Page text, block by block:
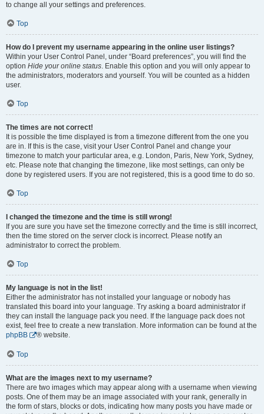
to change all your settings and preferences.
Top
How do I prevent my username appearing in the online user listings?
Within your User Control Panel, under “Board preferences”, you will find the
option Hide your online status. Enable this option and you will only appear to
the administrators, moderators and yourself. You will be counted as a hidden
user.
Top
The times are not correct!
It is possible the time displayed is from a timezone different from the one you
are in. If this is the case, visit your User Control Panel and change your
timezone to match your particular area, e.g. London, Paris, New York, Sydney,
etc. Please note that changing the timezone, like most settings, can only be
done by registered users. If you are not registered, this is a good time to do so.
Top
I changed the timezone and the time is still wrong!
If you are sure you have set the timezone correctly and the time is still incorrect,
then the time stored on the server clock is incorrect. Please notify an
administrator to correct the problem.
Top
My language is not in the list!
Either the administrator has not installed your language or nobody has
translated this board into your language. Try asking a board administrator if
they can install the language pack you need. If the language pack does not
exist, feel free to create a new translation. More information can be found at the
phpBB
® website.
Top
What are the images next to my username?
There are two images which may appear along with a username when viewing
posts. One of them may be an image associated with your rank, generally in
the form of stars, blocks or dots, indicating how many posts you have made or